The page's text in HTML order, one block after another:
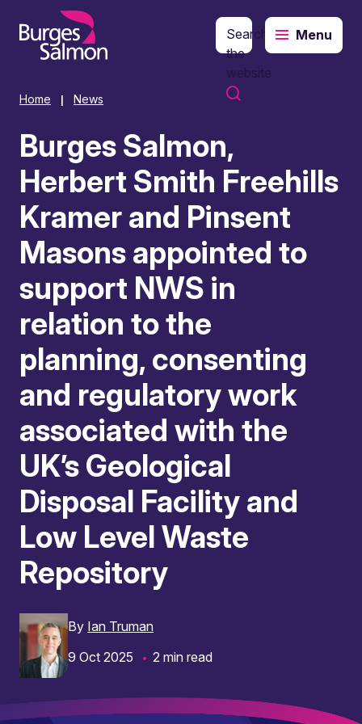
content
Search
the
website
Menu
Home News
Burges Salmon,
Herbert Smith Freehills
Kramer and Pinsent
Masons appointed to
support NWS in
relation to the
planning, consenting
and regulatory work
associated with the
UK’s Geological
Disposal Facility and
Low Level Waste
Repository
By Ian Truman
9 Oct 2025
2 min read